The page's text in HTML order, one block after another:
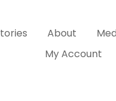
About
My Account